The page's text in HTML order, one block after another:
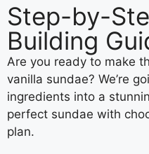
Step-by-
Building
Are you ready to make
vanilla sundae? We’re
ingredients into a
perfect sundae with
plan.